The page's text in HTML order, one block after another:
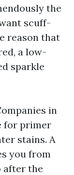
the
scuff-
reason that
a low-
sparkle
in
for primer
stains. A
you from
after the